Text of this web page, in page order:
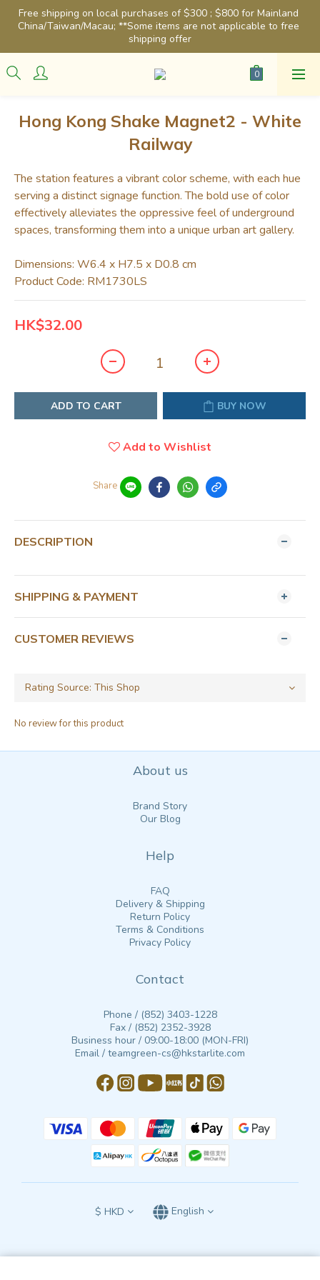
Free shipping on local purchases of $300 ; $800 for Mainland
China/Taiwan/Macau; **Some items are not applicable to free
shipping offer
Hong Kong Shake Magnet2 - White
Railway
The station features a vibrant color scheme, with each hue
serving a distinct signage function. The bold use of color
effectively alleviates the oppressive feel of underground
spaces, transforming them into a unique urban art gallery.
Dimensions: W6.4 x H7.5 x D0.8 cm
Product Code: RM1730LS
HK$32.00
ADD TO CART BUY NOW
Add to Wishlist
Share
DESCRIPTION
SHIPPING & PAYMENT
CUSTOMER REVIEWS
No review for this product
About us
Brand Story
Our Blog
Help
FAQ
Delivery & Shipping
Return Policy
Terms & Conditions
Privacy Policy
Contact
Phone / (852) 3403-1228
Fax / (852) 2352-3928
Business hour / 09:00-18:00 (MON-FRI)
Email / teamgreen-cs@hkstarlite.com
$ HKD English